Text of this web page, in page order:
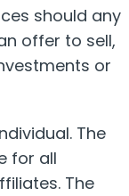
should any
offer to sell,
or
The
for all
The